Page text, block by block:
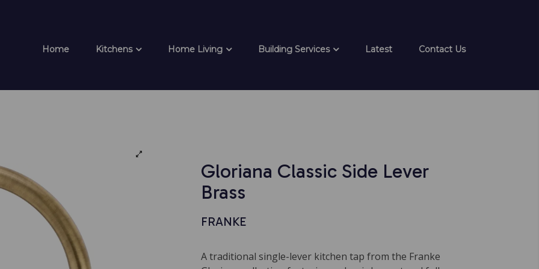
Home Kitchens Home Living Building Services Latest Contact Us
Gloriana Classic Side Lever
Brass
FRANKE
A traditional single-lever kitchen tap from the Franke